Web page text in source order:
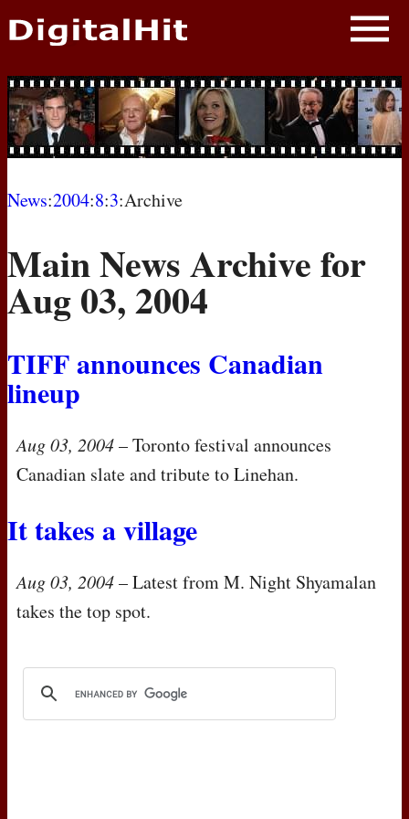
NEWS
PHOTOS
BIOS
MOVIES
News:2004:8:3:Archive
Main News Archive for
Aug 03, 2004
TIFFannounces Canadian
lineup
Aug 03, 2004– Toronto festival announces
Canadian slate and tribute to Linehan.
It takes a village
Aug 03, 2004– Latest from M. Night Shyamalan
takes the top spot.